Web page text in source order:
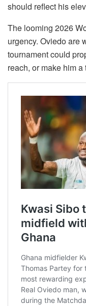
should reflect his
The looming 2026
urgency. Oviedo are
tournament could
reach, or make him